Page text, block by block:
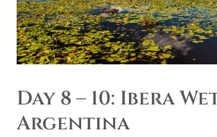
Day 8 – 10: Ibera
Argentina